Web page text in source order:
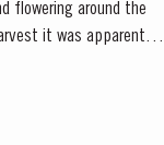
flowering around the
it was apparent